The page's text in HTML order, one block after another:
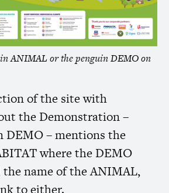
ANIMALor the penguinDEMOon
of the site with
the Demonstration –
DEMO– mentions the
where the DEMO
the name of theANIMAL,
to either.